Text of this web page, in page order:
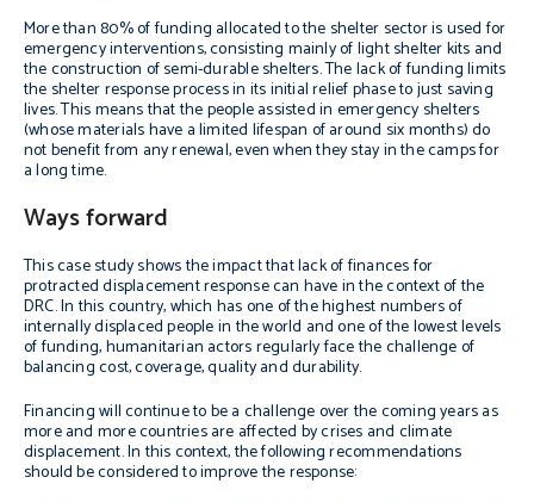
More than 80% of funding allocated to the shelter sector is used for
emergency interventions, consisting mainly of light shelter kits and
the construction of semi-durable shelters. The lack of funding limits
the shelter response process in its initial relief phase to just saving
lives. This means that the people assisted in emergency shelters
(whose materials have a limited lifespan of around six months) do
not benefit from any renewal, even when they stay in the camps for
a long time.
Ways forward
This case study shows the impact that lack of finances for
protracted displacement response can have in the context of the
DRC. In this country, which has one of the highest numbers of
internally displaced people in the world and one of the lowest levels
of funding, humanitarian actors regularly face the challenge of
balancing cost, coverage, quality and durability.
Financing will continue to be a challenge over the coming years as
more and more countries are affected by crises and climate
displacement. In this context, the following recommendations
should be considered to improve the response: